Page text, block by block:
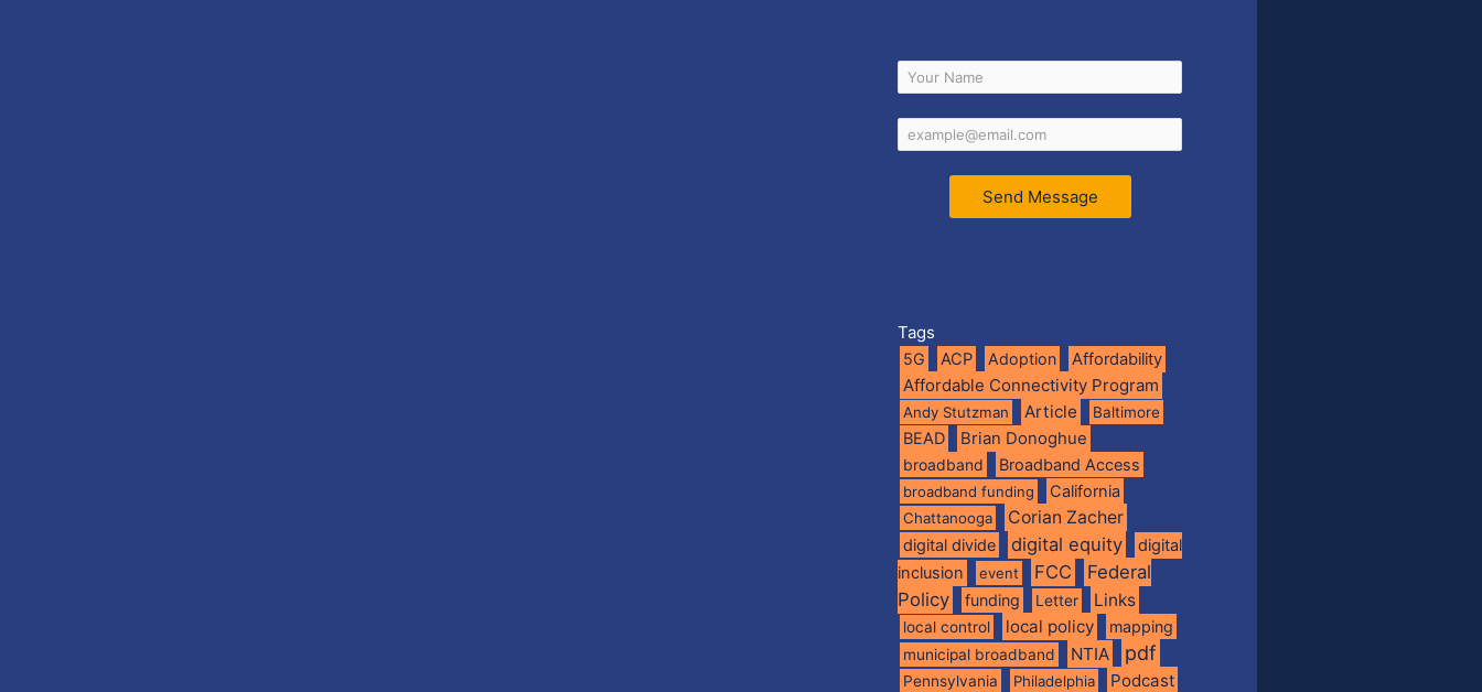
Send Message
Tags
5G ACP Adoption Affordability
Affordable Connectivity Program
Andy Stutzman Article Baltimore
BEAD Brian Donoghue
broadband Broadband Access
broadband funding California
Chattanooga Corian Zacher
digital divide digital equity
digital
inclusion
event FCC
Federal
Policy
funding Letter Links
local control local policy mapping
municipal broadband NTIA pdf
Pennsylvania Philadelphia Podcast